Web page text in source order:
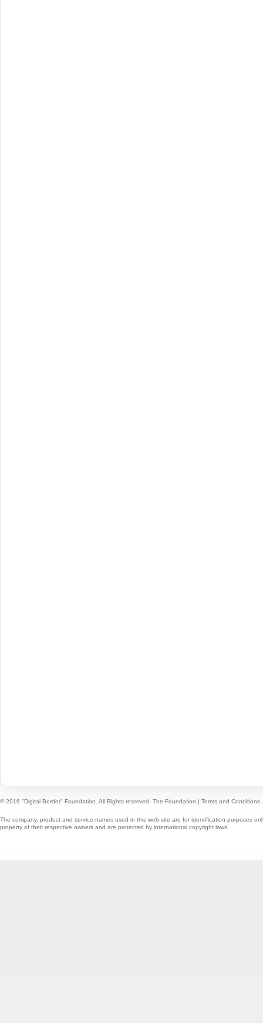
© 2016 "Digital Border" Foundation. All Rights reserved. The Foundation | Terms and Conditions
The company, product and service names used in this web site are for identification purposes
property of their respective owners and are protected by international copyright laws.